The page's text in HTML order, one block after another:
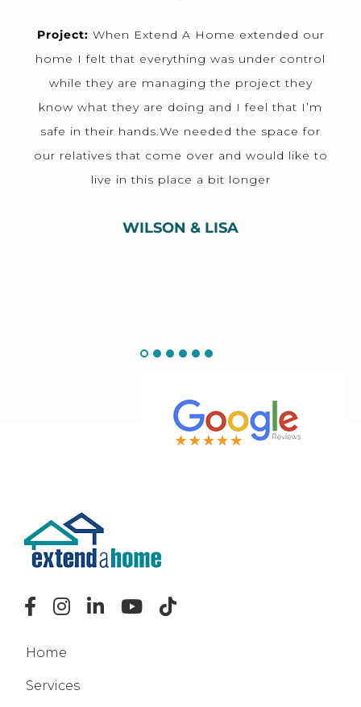
Project: When Extend A Home extended our
home I felt that everything was under control
while they are managing the project they
know what they are doing and I feel that I’m
safe in their hands.We needed the space for
our relatives that come over and would like to
live in this place a bit longer
WILSON & LISA
Home
Services